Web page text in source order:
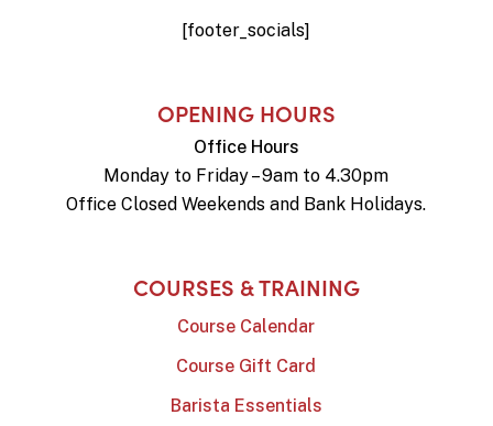
[footer_socials]
OPENING HOURS
Office Hours
Monday to Friday – 9am to 4.30pm
Office Closed Weekends and Bank Holidays.
COURSES & TRAINING
Course Calendar
Course Gift Card
Barista Essentials